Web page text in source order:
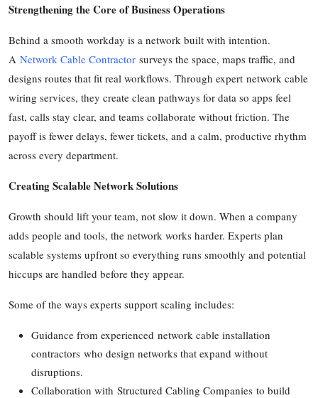
Finance
Tech
Real Estate
General
How To
Support Number
Strengthening the Core of Business Operations
Behind a smooth workday is a network built with intention.
A Network Cable Contractor surveys the space, maps traffic, and
designs routes that fit real workflows. Through expert network cable
wiring services, they create clean pathways for data so apps feel
fast, calls stay clear, and teams collaborate without friction. The
payoff is fewer delays, fewer tickets, and a calm, productive rhythm
across every department.
Creating Scalable Network Solutions
Growth should lift your team, not slow it down. When a company
adds people and tools, the network works harder. Experts plan
scalable systems upfront so everything runs smoothly and potential
hiccups are handled before they appear.
Some of the ways experts support scaling includes:
Guidance from experienced network cable installation
contractors who design networks that expand without
disruptions.
Collaboration with Structured Cabling Companies to build